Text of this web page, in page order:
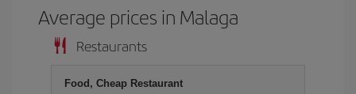
Average prices in Malaga
Restaurants
Food, Cheap Restaurant